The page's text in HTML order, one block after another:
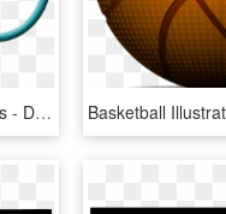
Free Digital Scrapbook Frames - Digital Scrapbook Frames Png, Transparent Png